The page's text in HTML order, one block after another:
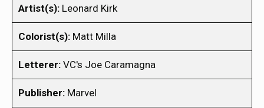
Artist(s): Leonard Kirk
Colorist(s): Matt Milla
Letterer: VC's Joe Caramagna
Publisher: Marvel